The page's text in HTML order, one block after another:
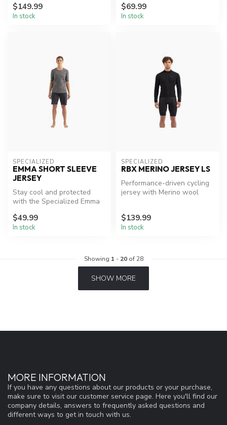
$149.99
In stock
$69.99
In stock
SPECIALIZED
EMMA SHORT SLEEVE
JERSEY
Stay cool and protected
with the Specialized Emma
$49.99
In stock
SPECIALIZED
RBX MERINO JERSEY LS
Performance-driven cycling
jersey with Merino wool
$139.99
In stock
Showing 1 - 20of 28
SHOW MORE
MORE INFORMATION
If you have any questions about our products or your purchase,
make sure to visit our customer service page. Here you'll find our
company details, answers to frequently asked questions and
different ways to get in touch with us.